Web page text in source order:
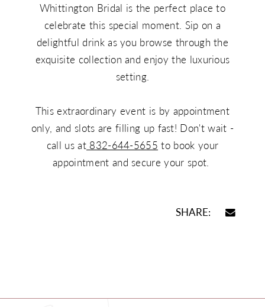
Whittington Bridal is the perfect place to
celebrate this special moment. Sip on a
delightful drink as you browse through the
exquisite collection and enjoy the luxurious
setting.
This extraordinary event is by appointment
only, and slots are filling up fast! Don't wait -
call us at832-644-5655 to book your
appointment and secure your spot.
SHARE: